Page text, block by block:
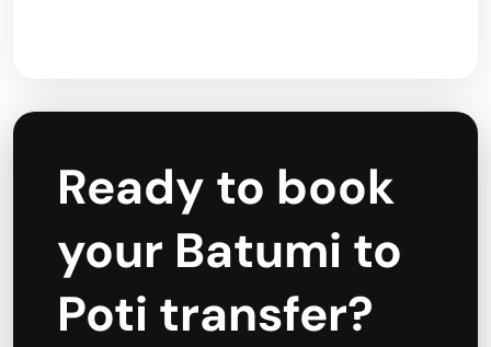
Ready to book
your Batumi to
Poti transfer?